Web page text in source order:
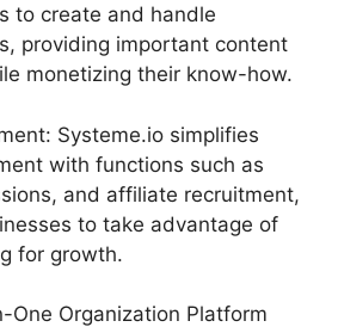
to create and handle
providing important content
monetizing their know-how.
Systeme.io simplifies
with functions such as
and affiliate recruitment,
to take advantage of
for growth.
One Organization Platform